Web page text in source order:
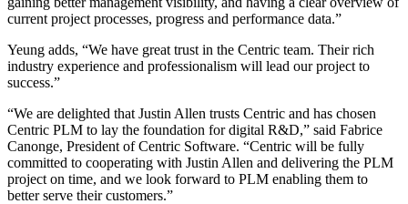
current project processes, progress and performance data.”
Yeung adds, “We have great trust in the Centric team. Their rich
industry experience and professionalism will lead our project to
success.”
“We are delighted that Justin Allen trusts Centric and has chosen
Centric PLM to lay the foundation for digital R&D,” said Fabrice
Canonge, President of Centric Software. “Centric will be fully
committed to cooperating with Justin Allen and delivering the PLM
project on time, and we look forward to PLM enabling them to
better serve their customers.”